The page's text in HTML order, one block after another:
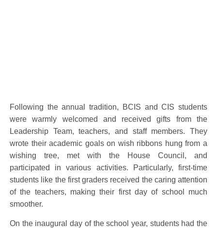
Following the annual tradition, BCIS and CIS students
were warmly welcomed and received gifts from the
Leadership Team, teachers, and staff members. They
wrote their academic goals on wish ribbons hung from a
wishing tree, met with the House Council, and
participated in various activities. Particularly, first-time
students like the first graders received the caring attention
of the teachers, making their first day of school much
smoother.
On the inaugural day of the school year, students had the